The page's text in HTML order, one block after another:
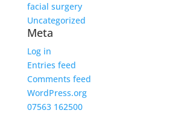
facial surgery
Uncategorized
Meta
Log in
Entries feed
Comments feed
WordPress.org
07563 162500